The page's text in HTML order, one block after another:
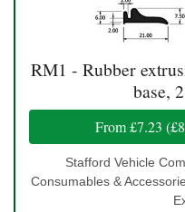
RM1 - Rubber
base,
From£7.23 (
Stafford Vehicle
Consumables &